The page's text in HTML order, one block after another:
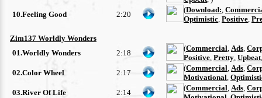
10.Feeling Good
2:20
(Download:
Optimistic Positive
Zim137 Worldly Wonders
01.Worldly Wonders
2:18
(Commercial Ads
Positive Pretty Upbeat
02.Color Wheel
2:17
(Commercial Ads
Motivational
03.River Of Life
2:14
(Commercial Ads